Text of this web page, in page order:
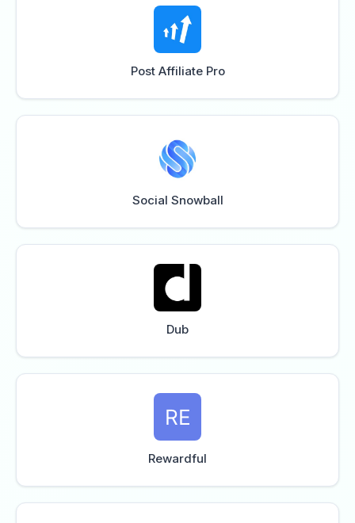
Post Affiliate Pro
Social Snowball
Dub
Rewardful